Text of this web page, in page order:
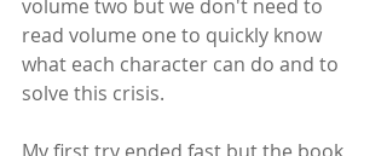
volume two but we don't need to
read volume one to quickly know
what each character can do and to
solve this crisis.